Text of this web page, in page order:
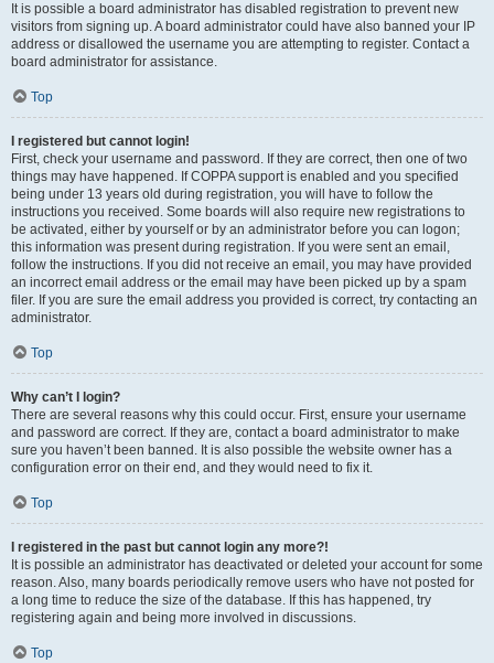
It is possible a board administrator has disabled registration to prevent new
visitors from signing up. A board administrator could have also banned your IP
address or disallowed the username you are attempting to register. Contact a
board administrator for assistance.
Top
I registered but cannot login!
First, check your username and password. If they are correct, then one of two
things may have happened. If COPPA support is enabled and you specified
being under 13 years old during registration, you will have to follow the
instructions you received. Some boards will also require new registrations to
be activated, either by yourself or by an administrator before you can logon;
this information was present during registration. If you were sent an email,
follow the instructions. If you did not receive an email, you may have provided
an incorrect email address or the email may have been picked up by a spam
filer. If you are sure the email address you provided is correct, try contacting an
administrator.
Top
Why can’t I login?
There are several reasons why this could occur. First, ensure your username
and password are correct. If they are, contact a board administrator to make
sure you haven’t been banned. It is also possible the website owner has a
configuration error on their end, and they would need to fix it.
Top
I registered in the past but cannot login any more?!
It is possible an administrator has deactivated or deleted your account for some
reason. Also, many boards periodically remove users who have not posted for
a long time to reduce the size of the database. If this has happened, try
registering again and being more involved in discussions.
Top